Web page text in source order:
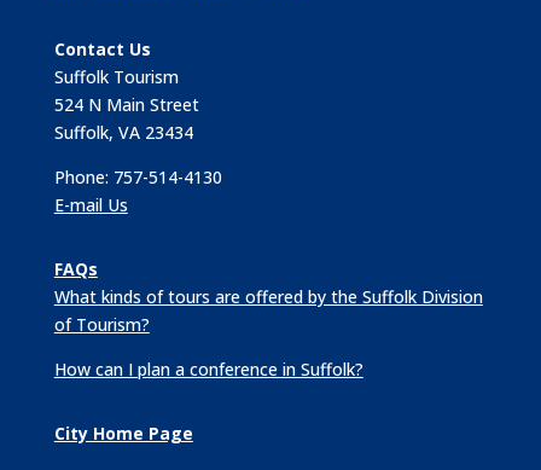
Contact Us
Suffolk Tourism
524 N Main Street
Suffolk, VA 23434
Phone: 757-514-4130
E-mail Us
FAQs
What kinds of tours are offered by the Suffolk Division
of Tourism?
How can I plan a conference in Suffolk?
City Home Page